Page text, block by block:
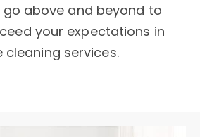
above and beyond to
your expectations in
cleaning services.